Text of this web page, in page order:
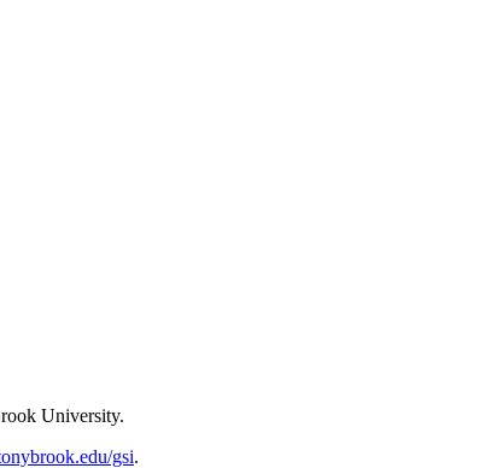
University.
gsi.